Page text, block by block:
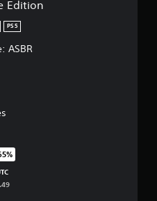
Edition
PS5
ASBR
original price of $113.49